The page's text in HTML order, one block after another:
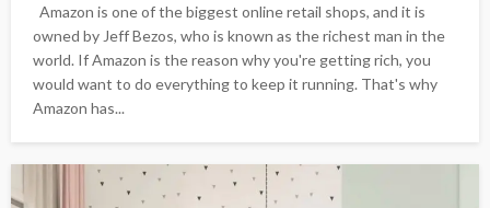
Amazon is one of the biggest online retail shops, and it is
owned by Jeff Bezos, who is known as the richest man in the
world. If Amazon is the reason why you're getting rich, you
would want to do everything to keep it running. That's why
Amazon has...